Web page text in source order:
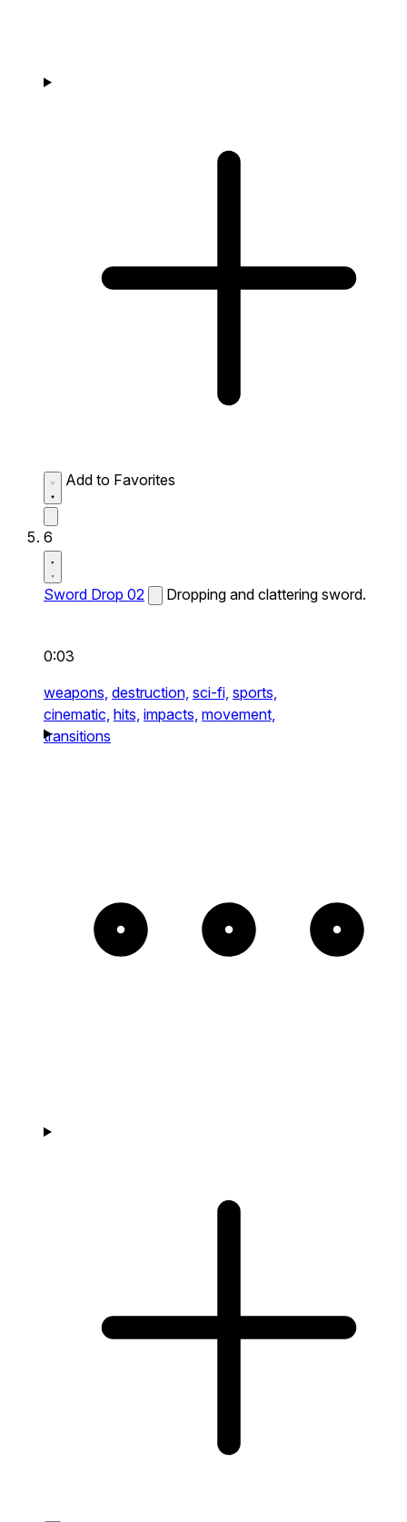
Add to Favorites
6
Sword Drop 02 Dropping and clattering sword.
0:03
weapons, destruction, sci-fi, sports,
cinematic, hits, impacts, movement,
transitions